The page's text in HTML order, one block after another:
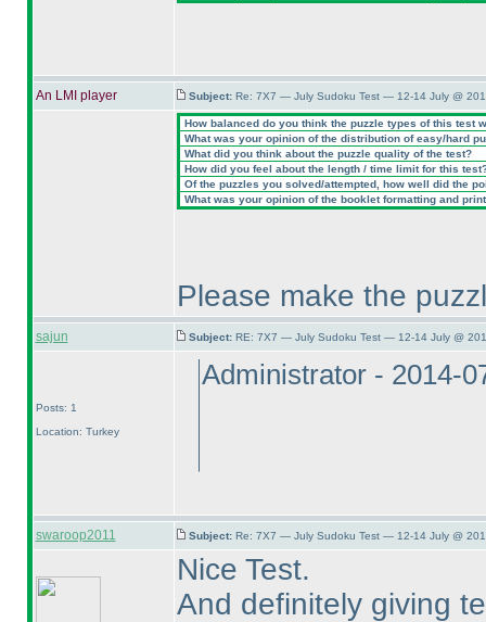
An LMI player Subject: Re: 7X7 — July Sudoku Test — 12-14 July @
How balanced do you think the puzzle types of this test
What was your opinion of the distribution of easy/hard
What did you think about the puzzle quality of the test?
How did you feel about the length / time limit for this
Of the puzzles you solved/attempted, how well did the
What was your opinion of the booklet formatting and
Please make the
sajun Subject: RE: 7X7 — July Sudoku Test — 12-14 July @
Posts: 1
Location: Turkey
Administrator - 2014-
swaroop2011 Subject: Re: 7X7 — July Sudoku Test — 12-14 July @
Nice Test.
And definitely giving